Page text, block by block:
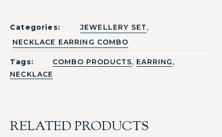
Categories: JEWELLERY SET,
NECKLACE EARRING COMBO
Tags: COMBO PRODUCTS, EARRING,
NECKLACE
RELATED PRODUCTS